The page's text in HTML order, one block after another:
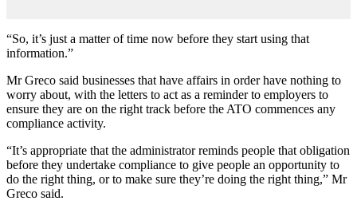
“So, it’s just a matter of time now before they start using that
information.”
Mr Greco said businesses that have affairs in order have nothing to
worry about, with the letters to act as a reminder to employers to
ensure they are on the right track before the ATO commences any
compliance activity.
“It’s appropriate that the administrator reminds people that obligation
before they undertake compliance to give people an opportunity to
do the right thing, or to make sure they’re doing the right thing,” Mr
Greco said.